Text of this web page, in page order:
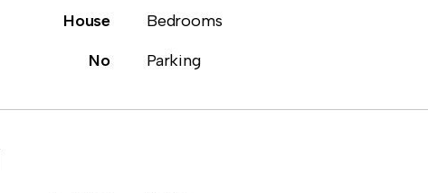
House Bedrooms
No Parking